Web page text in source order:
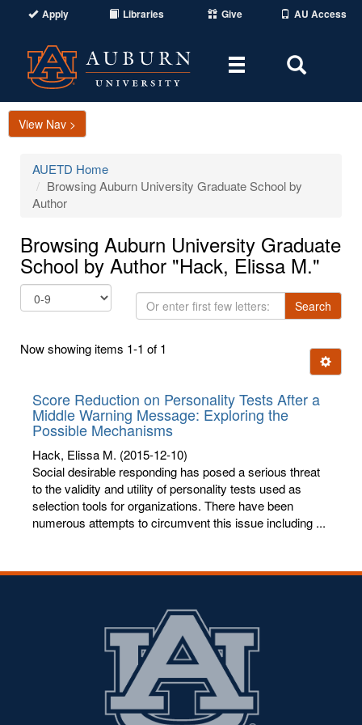
Apply Libraries Give AU Access
Toggle
Area
View Nav >
AUETD Home
Browsing Auburn University Graduate School by
Author
Browsing Auburn University Graduate
School by Author "Hack, Elissa M."
Or
enter
few
Search
Now showing items 1-1 of 1
Ignore
Score Reduction on Personality Tests After a
Middle Warning Message: Exploring the
Possible Mechanisms
Hack, Elissa M. (2015-12-10)
Social desirable responding has posed a serious threat
to the validity and utility of personality tests used as
selection tools for organizations. There have been
numerous attempts to circumvent this issue including ...